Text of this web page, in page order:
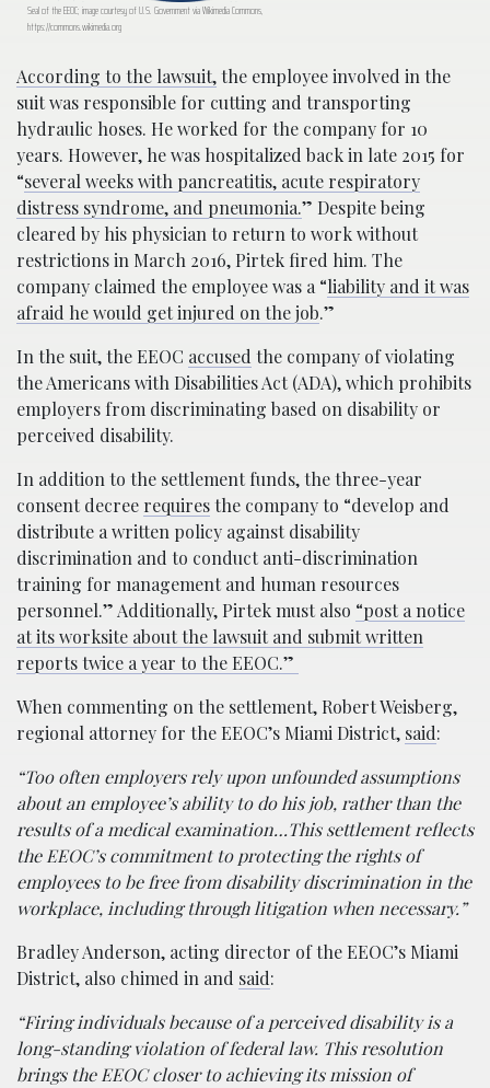
Seal of the EEOC; image courtesy of U.S. Government via Wikimedia Commons,
https://commons.wikimedia.org
According to the lawsuit,the employee involved in the
suit was responsible for cutting and transporting
hydraulic hoses. He worked for the company for 10
years. However, he was hospitalized back in late 2015 for
“several weeks with pancreatitis, acute respir­atory
distress syndrome, and pneumonia.” Despite being
cleared by his physician to return to work without
restrictions in March 2016, Pirtek fired him. The
company claimed the employee was a “liability and it was
afraid he would get injured on the job.”
In the suit, the EEOC accused the company of violating
the Americans with Disabilities Act (ADA), which prohibits
emp­loyers from discriminating based on disability or
perceived disability.
In addition to the settlement funds, the three-year
consent decree requiresthe company to “develop and
distribute a written policy against disability
discrimination and to conduct anti-discrimination
training for management and human resources
personnel.” Additionally, Pirtek must also “post a notice
at its worksite about the lawsuit and submit written
reports twice a year to the EEOC.”
When commenting on the settlement, Robert Weisberg,
regional attorney for the EEOC’s Miami District, said:
“Too often employers rely upon unfounded assumptions
about an employee’s ability to do his job, rather than the
results of a medical examination…This settlement reflects
the EEOC’s commitment to protecting the rights of
employees to be free from disability discrimination in the
workplace, including through litigation when necessary.”
Bradley Anderson, acting director of the EEOC’s Miami
District, also chimed in and said:
“Firing individuals because of a perceived disability is a
long-standing violation of federal law. This resolution
brings the EEOC closer to achieving its mission of